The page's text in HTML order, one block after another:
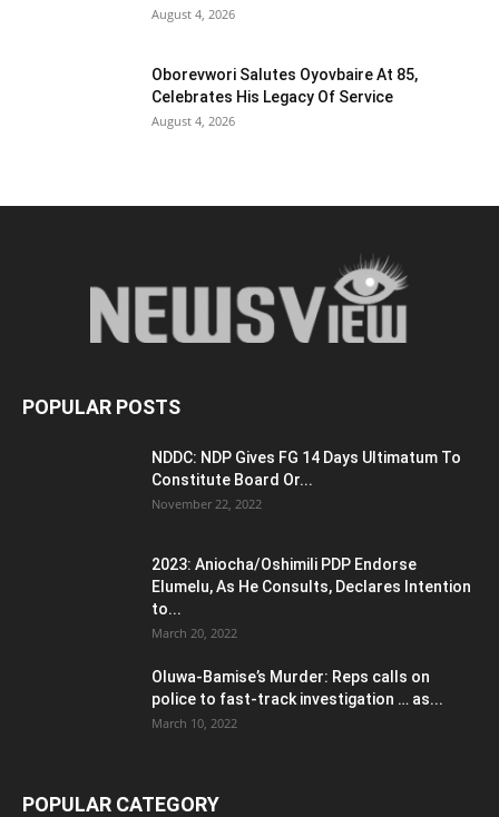
August 4, 2026
Oborevwori Salutes Oyovbaire At 85,
Celebrates His Legacy Of Service
August 4, 2026
POPULAR POSTS
NDDC: NDP Gives FG 14 Days Ultimatum To
Constitute Board Or...
November 22, 2022
2023: Aniocha/Oshimili PDP Endorse
Elumelu, As He Consults, Declares Intention
to...
March 20, 2022
Oluwa-Bamise’s Murder: Reps calls on
police to fast-track investigation … as...
March 10, 2022
POPULAR CATEGORY